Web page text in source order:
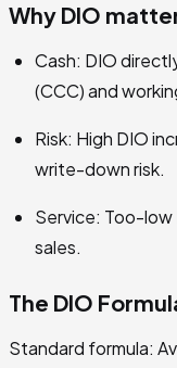
Why DIO
Cash: DIO
(CCC) and
Risk: High DIO
write-down risk.
Service: Too-
sales.
The DIO
Standard formula: